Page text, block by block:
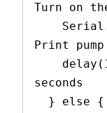
Turn on
Print
seconds
  } else {